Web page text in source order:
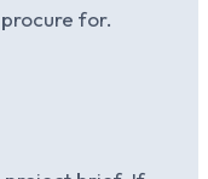
for.